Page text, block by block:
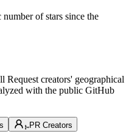
of stars since the
Request creators' geographical
with the public GitHub
PR Creators